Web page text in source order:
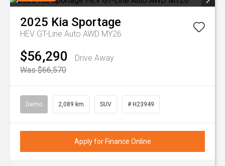
2025 Kia Sportage
HEV GT-Line Auto AWD MY26
$56,290
Drive Away
Was $66,570
Demo 2,089 km SUV # H23949
Apply for Finance Online